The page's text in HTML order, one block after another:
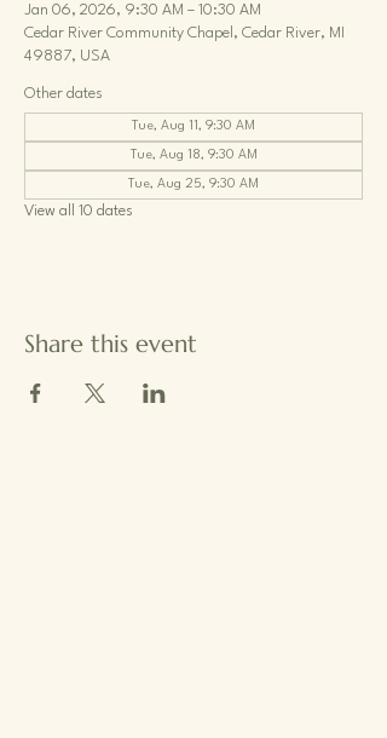
Jan 06, 2026, 9:30 AM – 10:30 AM
Cedar River Community Chapel, Cedar River, MI
49887, USA
Other dates
Tue, Aug 11, 9:30 AM
Tue, Aug 18, 9:30 AM
Tue, Aug 25, 9:30 AM
View all 10 dates
Share this event